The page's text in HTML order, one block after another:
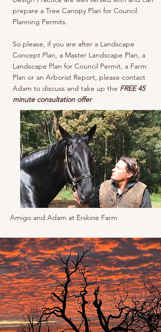
prepare a Tree Canopy Plan for Council
Planning Permits.
So please, if you are after a Landscape
Concept Plan, a Master Landscape Plan, a
Landscape Plan for Council Permit, a Farm
Plan or an Arborist Report, please contact
Adam to discuss and take up the FREE 45
minute consultation offer
Amigo and Adam at Erskine Farm